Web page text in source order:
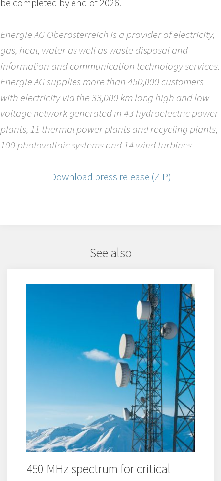
be completed by end of 2026.
Energie AG Oberösterreich is a provider of electricity,
gas, heat, water as well as waste disposal and
information and communication technology services.
Energie AG supplies more than 450,000 customers
with electricity via the 33,000 km long high and low
voltage network generated in 43 hydroelectric power
plants, 11 thermal power plants and recycling plants,
100 photovoltaic systems and 14 wind turbines.
Download press release (ZIP)
See also
450 MHz spectrum for critical